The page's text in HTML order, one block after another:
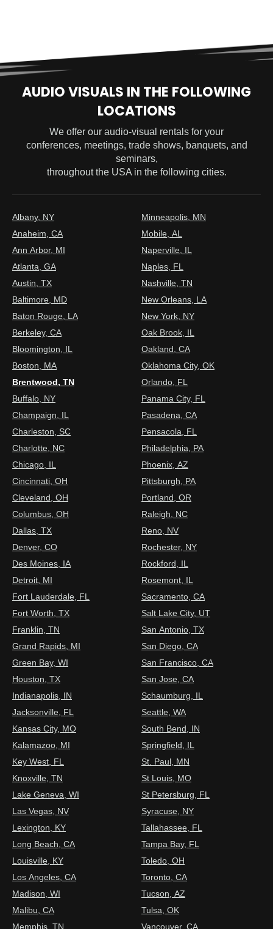
AUDIO VISUALS IN THE FOLLOWING
LOCATIONS
We offer our audio-visual rentals for your
conferences, meetings, trade shows, banquets, and
seminars,
throughout the USA in the following cities.
Albany, NY
Anaheim, CA
Ann Arbor, MI
Atlanta, GA
Austin, TX
Baltimore, MD
Baton Rouge, LA
Berkeley, CA
Bloomington, IL
Boston, MA
Brentwood, TN
Buffalo, NY
Champaign, IL
Charleston, SC
Charlotte, NC
Chicago, IL
Cincinnati, OH
Cleveland, OH
Columbus, OH
Dallas, TX
Denver, CO
Des Moines, IA
Detroit, MI
Fort Lauderdale, FL
Fort Worth, TX
Franklin, TN
Grand Rapids, MI
Green Bay, WI
Houston, TX
Indianapolis, IN
Jacksonville, FL
Kansas City, MO
Kalamazoo, MI
Key West, FL
Knoxville, TN
Lake Geneva, WI
Las Vegas, NV
Lexington, KY
Long Beach, CA
Louisville, KY
Los Angeles, CA
Madison, WI
Malibu, CA
Memphis, TN
Minneapolis, MN
Mobile, AL
Naperville, IL
Naples, FL
Nashville, TN
New Orleans, LA
New York, NY
Oak Brook, IL
Oakland, CA
Oklahoma City, OK
Orlando, FL
Panama City, FL
Pasadena, CA
Pensacola, FL
Philadelphia, PA
Phoenix, AZ
Pittsburgh, PA
Portland, OR
Raleigh, NC
Reno, NV
Rochester, NY
Rockford, IL
Rosemont, IL
Sacramento, CA
Salt Lake City, UT
San Antonio, TX
San Diego, CA
San Francisco, CA
San Jose, CA
Schaumburg, IL
Seattle, WA
South Bend, IN
Springfield, IL
St. Paul, MN
St Louis, MO
St Petersburg, FL
Syracuse, NY
Tallahassee, FL
Tampa Bay, FL
Toledo, OH
Toronto, CA
Tucson, AZ
Tulsa, OK
Vancouver, CA